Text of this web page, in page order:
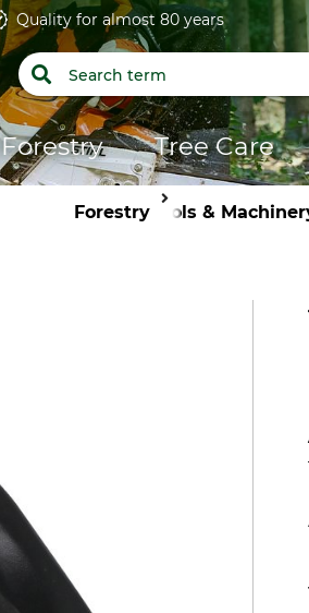
Quality for almost 80 years
Forestry Tree Care
ForestryTools &